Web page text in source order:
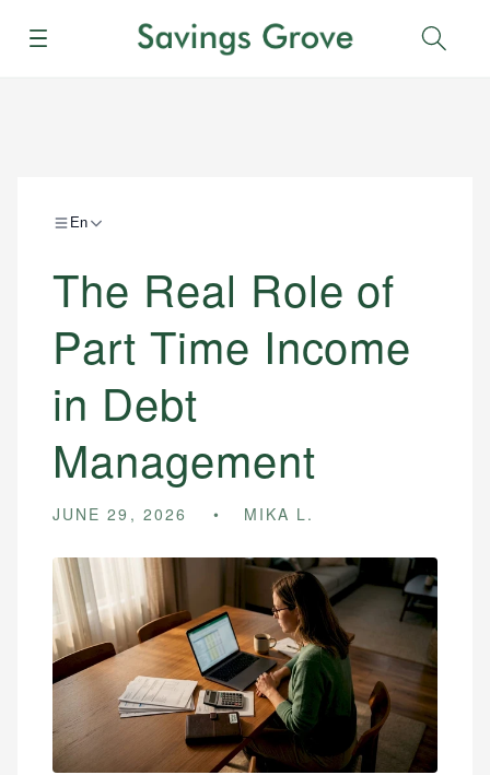
Menu
En
The Real Role of
Part Time Income
in Debt
Management
JUNE 29, 2026 MIKA L.